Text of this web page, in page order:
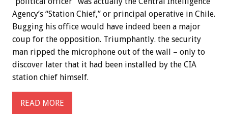
Agency’s “Station Chief,” or principal operative in Chile.
Bugging his office would have indeed been a major
coup for the opposition. Triumphantly. the security
man ripped the microphone out of the wall – only to
discover later that it had been installed by the CIA
station chief himself.
READ MORE